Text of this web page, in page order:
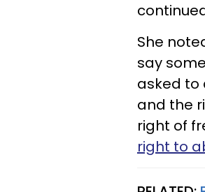
She
say
asked to
and the
right of
right to